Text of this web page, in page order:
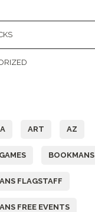
ART AZ
BOOKMANS
FLAGSTAFF
FREE EVENTS